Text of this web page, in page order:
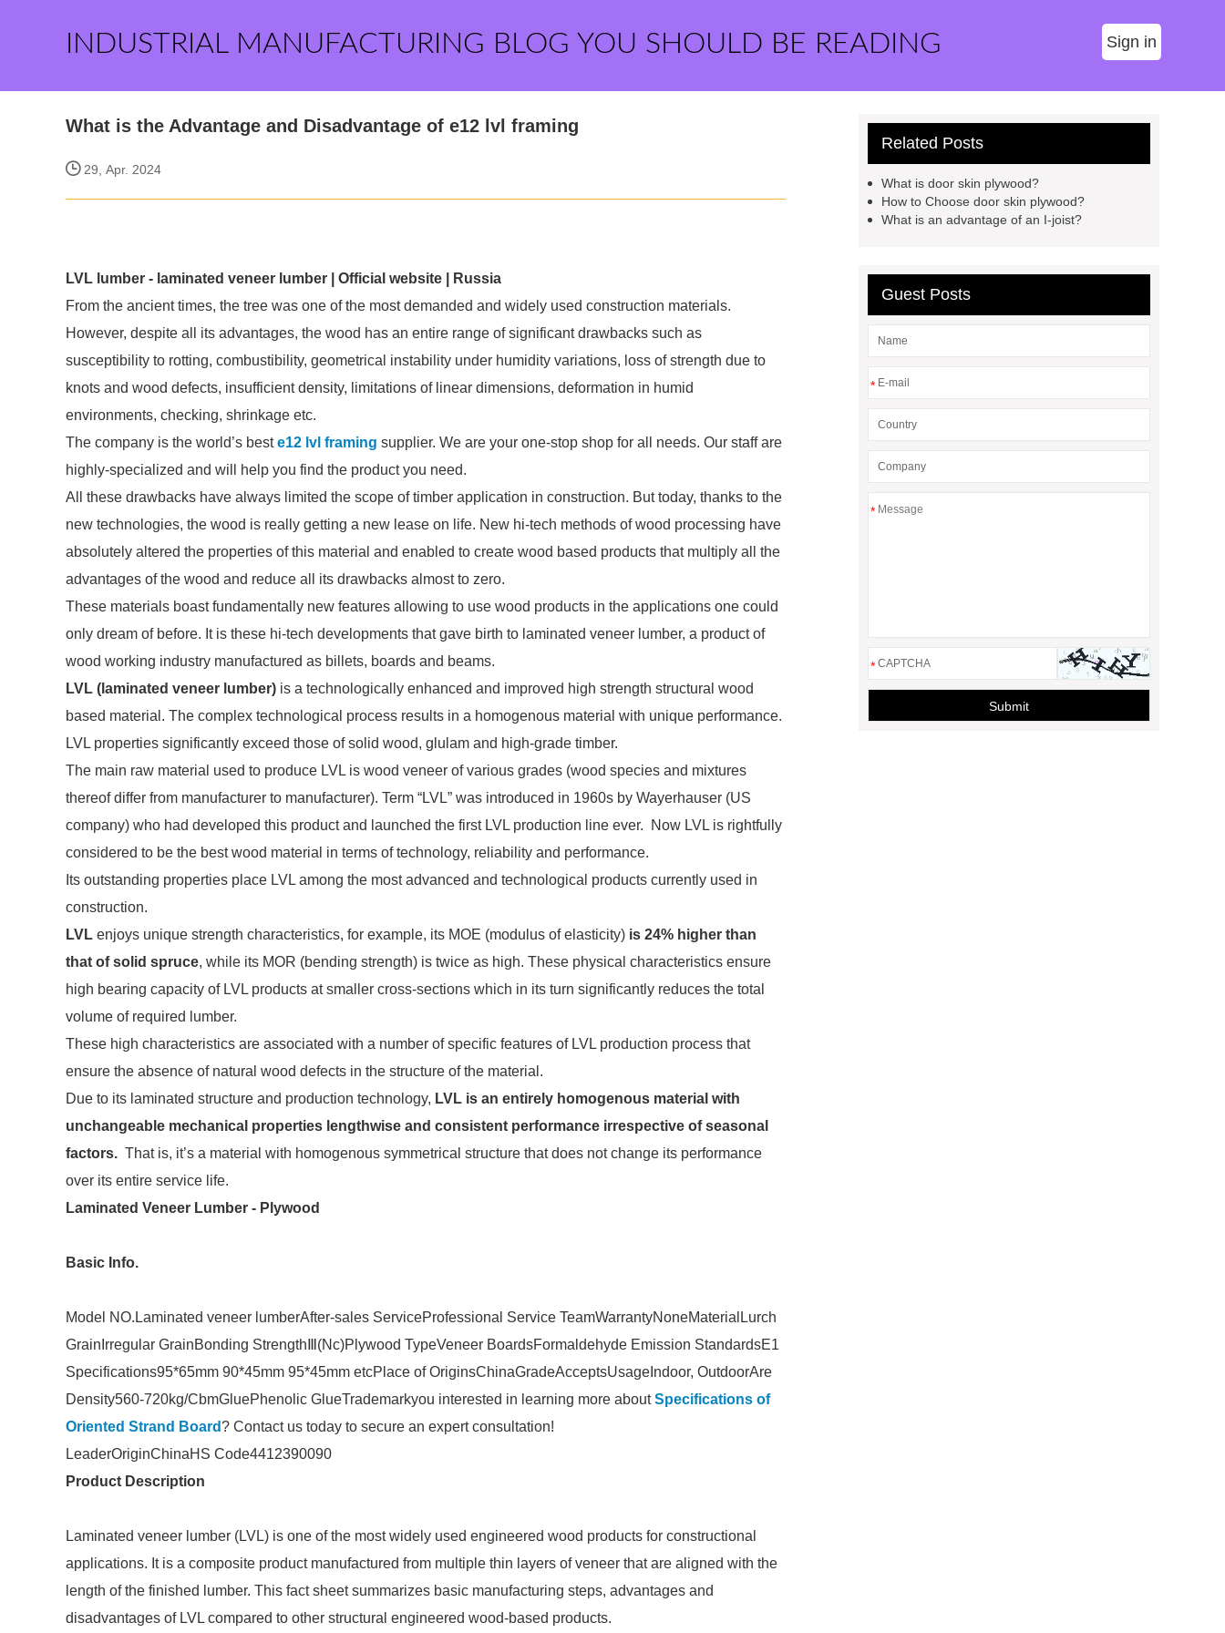
INDUSTRIAL MANUFACTURING BLOG YOU SHOULD BE READING Sign in
What is the Advantage and Disadvantage of e12 lvl framing
29, Apr. 2024
LVL lumber - laminated veneer lumber | Official website | Russia
From the ancient times, the tree was one of the most demanded and widely used construction materials.
However, despite all its advantages, the wood has an entire range of significant drawbacks such as
susceptibility to rotting, combustibility, geometrical instability under humidity variations, loss of strength due to
knots and wood defects, insufficient density, limitations of linear dimensions, deformation in humid
environments, checking, shrinkage etc.
The company is the world’s beste12 lvl framing supplier. We are your one-stop shop for all needs. Our staff are
highly-specialized and will help you find the product you need.
All these drawbacks have always limited the scope of timber application in construction. But today, thanks to the
new technologies, the wood is really getting a new lease on life. New hi-tech methods of wood processing have
absolutely altered the properties of this material and enabled to create wood based products that multiply all the
advantages of the wood and reduce all its drawbacks almost to zero.
These materials boast fundamentally new features allowing to use wood products in the applications one could
only dream of before. It is these hi-tech developments that gave birth to laminated veneer lumber, a product of
wood working industry manufactured as billets, boards and beams.
LVL (laminated veneer lumber) is a technologically enhanced and improved high strength structural wood
based material. The complex technological process results in a homogenous material with unique performance.
LVL properties significantly exceed those of solid wood, glulam and high-grade timber.
The main raw material used to produce LVL is wood veneer of various grades (wood species and mixtures
thereof differ from manufacturer to manufacturer). Term “LVL” was introduced in 1960s by Wayerhauser (US
company) who had developed this product and launched the first LVL production line ever. Now LVL is rightfully
considered to be the best wood material in terms of technology, reliability and performance.
Its outstanding properties place LVL among the most advanced and technological products currently used in
construction.
LVL enjoys unique strength characteristics, for example, its MOE (modulus of elasticity) is 24% higher than
that of solid spruce, while its MOR (bending strength) is twice as high. These physical characteristics ensure
high bearing capacity of LVL products at smaller cross-sections which in its turn significantly reduces the total
volume of required lumber.
These high characteristics are associated with a number of specific features of LVL production process that
ensure the absence of natural wood defects in the structure of the material.
Due to its laminated structure and production technology, LVL is an entirely homogenous material with
unchangeable mechanical properties lengthwise and consistent performance irrespective of seasonal
factors. That is, it’s a material with homogenous symmetrical structure that does not change its performance
over its entire service life.
Laminated Veneer Lumber - Plywood
Basic Info.
Model NO. Laminated veneer lumberAfter-sales ServiceProfessional Service TeamWarrantyNoneMaterial Lurch
Grain Irregular GrainBonding Strength Ⅲ(Nc)Plywood TypeVeneer BoardsFormaldehyde Emission StandardsE1
Specifications95*65mm 90*45mm 95*45mm etcPlace of OriginsChinaGradeAcceptsUsage Indoor, Outdoor
Density560-720kg/CbmGluePhenolic GlueTrademark
Are
you interested in learning more aboutSpecifications of
Oriented Strand Board? Contact us today to secure an expert consultation!
LeaderOriginChinaHS Code4412390090
Product Description
Laminated veneer lumber (LVL) is one of the most widely used engineered wood products for constructional
applications. It is a composite product manufactured from multiple thin layers of veneer that are aligned with the
length of the finished lumber. This fact sheet summarizes basic manufacturing steps, advantages and
disadvantages of LVL compared to other structural engineered wood-based products.
Related Posts
What is door skin plywood?
How to Choose door skin plywood?
What is an advantage of an I-joist?
Guest Posts
*
*
*
Submit